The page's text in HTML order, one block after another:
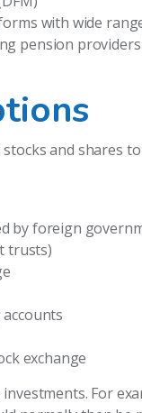
with wide
pension
and shares
by foreign
trusts)
exchange
For